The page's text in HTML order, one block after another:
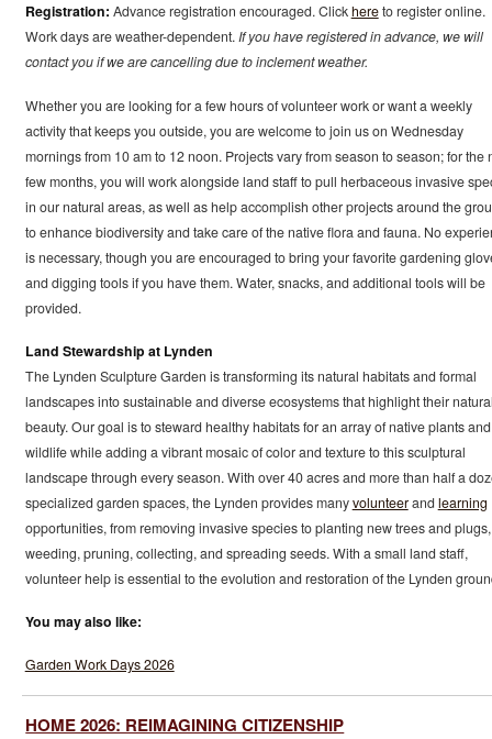
Registration: Advance registration encouraged. Clickhereto register online.
Work days are weather-dependent.If you have registered in advance, we will
contact you if we are cancelling due to inclement weather.
Whether you are looking for a few hours of volunteer work or want a weekly
activity that keeps you outside, you are welcome to join us on Wednesday
mornings from 10 am to 12 noon. Projects vary from season to season; for the
few months, you will work alongside land staff to pull herbaceous invasive
in our natural areas, as well as help accomplish other projects around the
to enhance biodiversity and take care of the native flora and fauna. No
is necessary, though you are encouraged to bring your favorite gardening
and digging tools if you have them. Water, snacks, and additional tools will be
provided.
Land Stewardship at Lynden
The Lynden Sculpture Garden is transforming its natural habitats and formal
landscapes into sustainable and diverse ecosystems that highlight their
beauty. Our goal is to steward healthy habitats for an array of native plants and
wildlife while adding a vibrant mosaic of color and texture to this sculptural
landscape through every season. With over 40 acres and more than half a
specialized garden spaces, the Lynden provides manyvolunteerandlearning
opportunities, from removing invasive species to planting new trees and plugs,
weeding, pruning, collecting, and spreading seeds. With a small land staff,
volunteer help is essential to the evolution and restoration of the Lynden
You may also like:
Garden Work Days 2026
HOME 2026: REIMAGINING CITIZENSHIP